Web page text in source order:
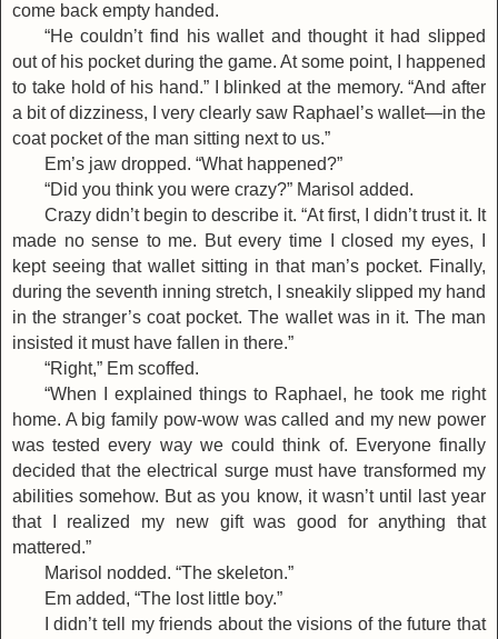
come back empty handed.
“He couldn’t find his wallet and thought it had slipped
out of his pocket during the game. At some point, I happened
to take hold of his hand.” I blinked at the memory. “And after
a bit of dizziness, I very clearly saw Raphael’s wallet—in the
coat pocket of the man sitting next to us.”
Em’s jaw dropped. “What happened?”
“Did you think you were crazy?” Marisol added.
Crazy didn’t begin to describe it. “At first, I didn’t trust it. It
made no sense to me. But every time I closed my eyes, I
kept seeing that wallet sitting in that man’s pocket. Finally,
during the seventh inning stretch, I sneakily slipped my hand
in the stranger’s coat pocket. The wallet was in it. The man
insisted it must have fallen in there.”
“Right,” Em scoffed.
“When I explained things to Raphael, he took me right
home. A big family pow-wow was called and my new power
was tested every way we could think of. Everyone finally
decided that the electrical surge must have transformed my
abilities somehow. But as you know, it wasn’t until last year
that I realized my new gift was good for anything that
mattered.”
Marisol nodded. “The skeleton.”
Em added, “The lost little boy.”
I didn’t tell my friends about the visions of the future that